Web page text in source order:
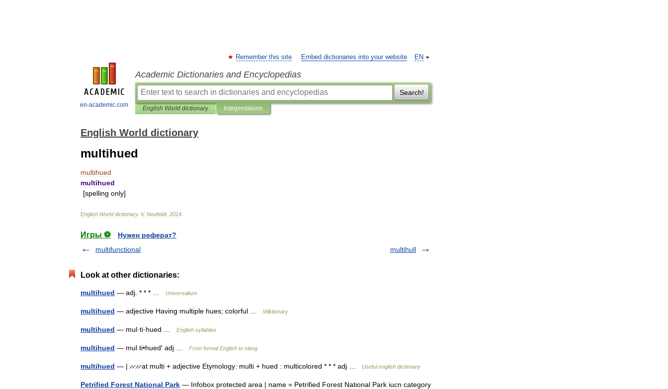
en-academic.com
EN
Remember this site Embed dictionaries into your website
Academic Dictionaries and Encyclopedias
Search!
English World dictionary Interpretations
English World dictionary
multihued
multihued
multihued
[spelling only]
English World dictionary. V. Neufeldt. 2014
Игры ⚽
Нужен реферат?
multifunctional
multihull
Look at other dictionaries:
multihued — adj. * * * … Universalium
multihued — adjective Having multiple hues; colorful … Wiktionary
multihued — mul·ti·hued … English syllables
multihued — mul ti•hued′ adj … From formal English to slang
multihued — | ̷ ̷ ̷ ̷ at multi + adjective Etymology: multi + hued : multicolored * * * adj … Useful english dictionary
Petrified Forest National Park — Infobox protected area | name = Petrified Forest National Park iucn category